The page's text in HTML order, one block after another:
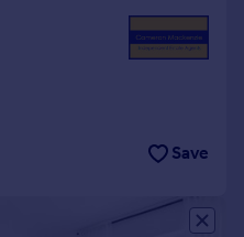
Save